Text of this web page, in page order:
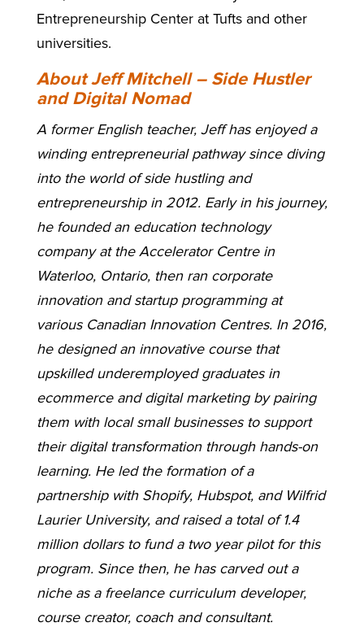
Entrepreneurship Center at Tufts and other
universities.
About Jeff Mitchell – Side Hustler
and Digital Nomad
A former English teacher, Jeff has enjoyed a
winding entrepreneurial pathway since diving
into the world of side hustling and
entrepreneurship in 2012. Early in his journey,
he founded an education technology
company at the Accelerator Centre in
Waterloo, Ontario, then ran corporate
innovation and startup programming at
various Canadian Innovation Centres. In 2016,
he designed an innovative course that
upskilled underemployed graduates in
ecommerce and digital marketing by pairing
them with local small businesses to support
their digital transformation through hands-on
learning. He led the formation of a
partnership with Shopify, Hubspot, and Wilfrid
Laurier University, and raised a total of 1.4
million dollars to fund a two year pilot for this
program. Since then, he has carved out a
niche as a freelance curriculum developer,
course creator, coach and consultant.